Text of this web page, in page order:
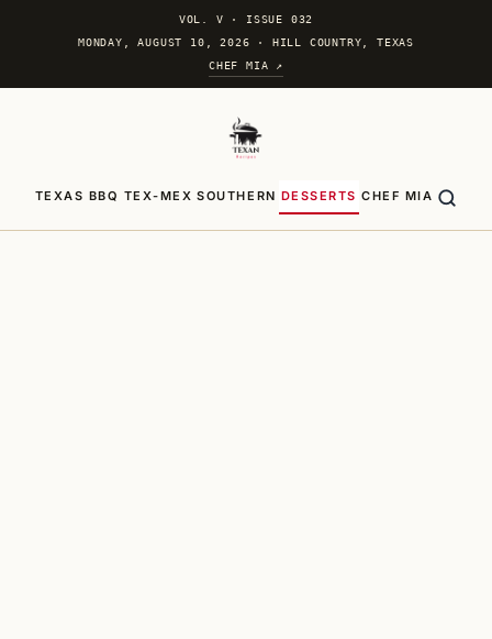
VOL. V · ISSUE 032
MONDAY, AUGUST 10, 2026 · HILL COUNTRY, TEXAS
CHEF MIA ↗
TEXAS BBQ TEX-MEX SOUTHERN DESSERTS CHEF MIA